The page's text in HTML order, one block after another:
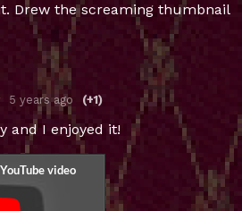
Drew the screaming thumbnail
5 years ago (+1)
and I enjoyed it!